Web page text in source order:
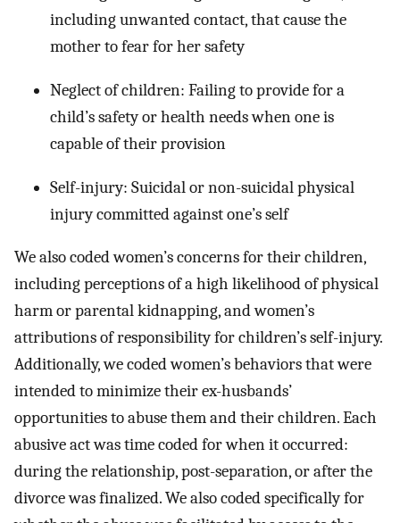
including unwanted contact, that cause the
mother to fear for her safety
Neglect of children: Failing to provide for a
child’s safety or health needs when one is
capable of their provision
Self-injury: Suicidal or non-suicidal physical
injury committed against one’s self
We also coded women’s concerns for their children,
including perceptions of a high likelihood of physical
harm or parental kidnapping, and women’s
attributions of responsibility for children’s self-injury.
Additionally, we coded women’s behaviors that were
intended to minimize their ex-husbands’
opportunities to abuse them and their children. Each
abusive act was time coded for when it occurred:
during the relationship, post-separation, or after the
divorce was finalized. We also coded specifically for